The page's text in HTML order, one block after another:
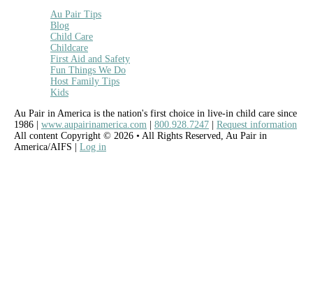
Au Pair Tips
Blog
Child Care
Childcare
First Aid and Safety
Fun Things We Do
Host Family Tips
Kids
Au Pair in America is the nation's first choice in live-in child care since
1986 | www.aupairinamerica.com 800.928.7247
Request information
All content Copyright © 2026 • All Rights Reserved, Au Pair in
America/AIFS | Log in